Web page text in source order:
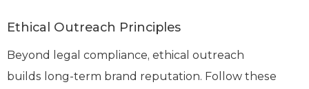
Ethical Outreach Principles
Beyond legal compliance, ethical outreach
builds long-term brand reputation. Follow these